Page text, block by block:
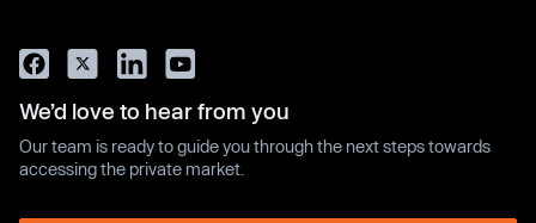
We’d love to hear from you
Our team is ready to guide you through the next steps towards
accessing the private market.